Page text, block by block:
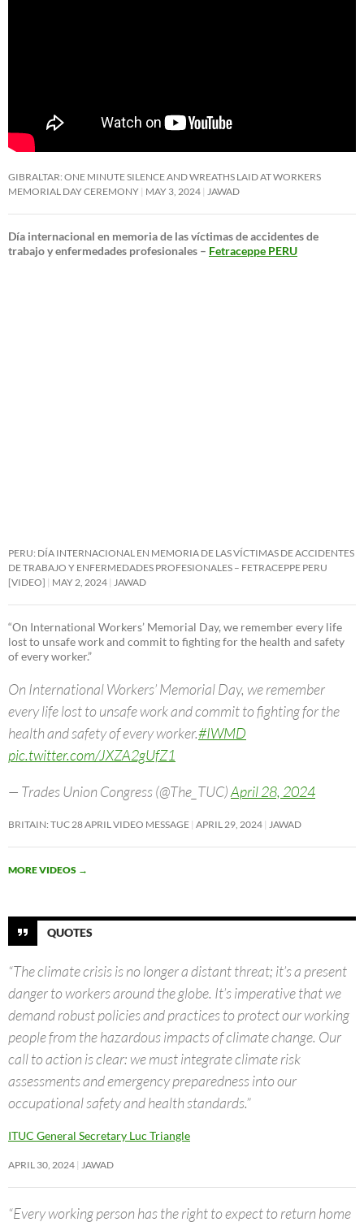
GIBRALTAR: ONE MINUTE SILENCE AND WREATHS LAID AT WORKERS
MEMORIAL DAY CEREMONY MAY 3, 2024 JAWAD
Día internacional en memoria de las víctimas de accidentes de
trabajo y enfermedades profesionales – Fetraceppe PERU
PERU: DÍA INTERNACIONAL EN MEMORIA DE LAS VÍCTIMAS DE ACCIDENTES
DE TRABAJO Y ENFERMEDADES PROFESIONALES – FETRACEPPE PERU
[VIDEO]
MAY 2, 2024 JAWAD
“On International Workers’ Memorial Day, we remember every life
lost to unsafe work and commit to fighting for the health and safety
of every worker.”
On International Workers’ Memorial Day, we remember
every life lost to unsafe work and commit to fighting for the
health and safety of every worker.#IWMD
pic.twitter.com/JXZA2gUfZ1
— Trades Union Congress (@The_TUC)April 28, 2024
BRITAIN: TUC 28 APRIL VIDEO MESSAGE APRIL 29, 2024 JAWAD
MORE VIDEOS →
QUOTES
“The climate crisis is no longer a distant threat; it’s a present
danger to workers around the globe. It’s imperative that we
demand robust policies and practices to protect our working
people from the hazardous impacts of climate change. Our
call to action is clear: we must integrate climate risk
assessments and emergency preparedness into our
occupational safety and health standards.”
ITUC General Secretary Luc Triangle
APRIL 30, 2024 JAWAD
“Every working person has the right to expect to return home